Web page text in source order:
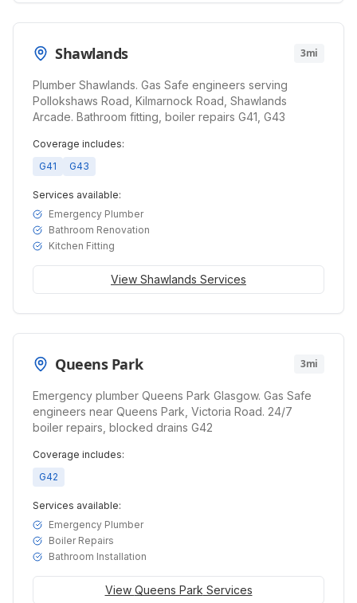
Shawlands 3mi
Plumber Shawlands. Gas Safe engineers serving
Pollokshaws Road, Kilmarnock Road, Shawlands
Arcade. Bathroom fitting, boiler repairs G41, G43
Coverage includes:
G41
G43
Services available:
Emergency Plumber
Bathroom Renovation
Kitchen Fitting
View Shawlands Services
Queens Park 3mi
Emergency plumber Queens Park Glasgow. Gas Safe
engineers near Queens Park, Victoria Road. 24/7
boiler repairs, blocked drains G42
Coverage includes:
G42
Services available:
Emergency Plumber
Boiler Repairs
Bathroom Installation
View Queens Park Services